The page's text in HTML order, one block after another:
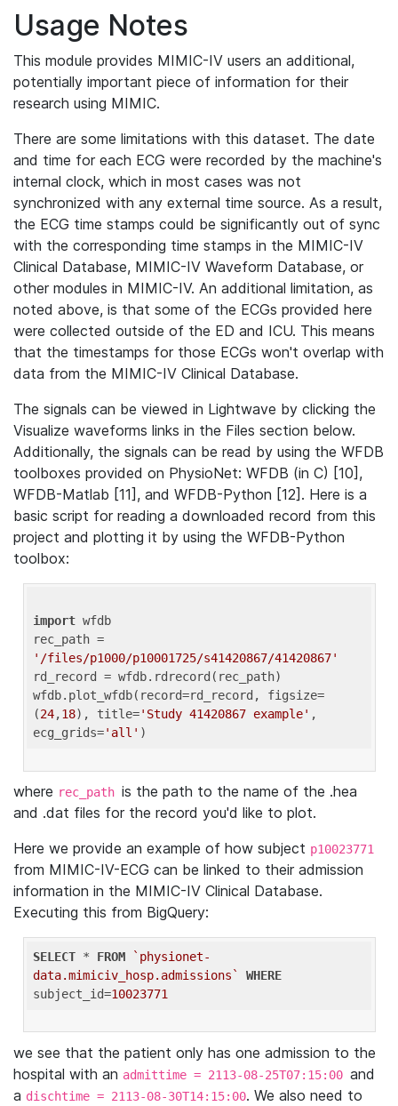
Usage Notes
This module provides MIMIC-IV users an additional,
potentially important piece of information for their
research using MIMIC.
There are some limitations with this dataset. The date
and time for each ECG were recorded by the machine's
internal clock, which in most cases was not
synchronized with any external time source. As a result,
the ECG time stamps could be significantly out of sync
with the corresponding time stamps in the MIMIC-IV
Clinical Database, MIMIC-IV Waveform Database, or
other modules in MIMIC-IV. An additional limitation, as
noted above, is that some of the ECGs provided here
were collected outside of the ED and ICU. This means
that the timestamps for those ECGs won't overlap with
data from the MIMIC-IV Clinical Database.
The signals can be viewed in Lightwave by clicking the
Visualize waveforms links in the Files section below.
Additionally, the signals can be read by using the WFDB
toolboxes provided on PhysioNet: WFDB (in C) [10],
WFDB-Matlab [11], and WFDB-Python [12]. Here is a
basic script for reading a downloaded record from this
project and plotting it by using the WFDB-Python
toolbox:
import wfdb
'/files/p1000/p10001725/s41420867/41420867'
rd_record = wfdb.rdrecord(rec_path)
wfdb.plot_wfdb(record=rd_record, figsize=
(24,18), title='Study 41420867 example' ,
ecg_grids='all'
where rec_path is the path to the name of the .hea
and .dat files for the record you'd like to plot.
Here we provide an example of how subject p10023771
from MIMIC-IV-ECG can be linked to their admission
information in the MIMIC-IV Clinical Database.
Executing this from BigQuery:
SELECT * FROM
`physionet-
data.mimiciv_hosp.admissions`
WHERE
subject_id=10023771
we see that the patient only has one admission to the
hospital with an admittime = 2113-08-25T07:15:00 and
a dischtime = 2113-08-30T14:15:00. We also need to